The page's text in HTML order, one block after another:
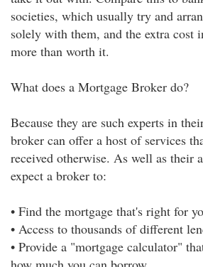
societies, which usually try and
solely with them, and the extra cost
more than worth it.
What does a Mortgage Broker do?
Because they are such experts in
broker can offer a host of services
received otherwise. As well as their
expect a broker to:
• Find the mortgage that's right for
• Access to thousands of different
• Provide a "mortgage calculator"